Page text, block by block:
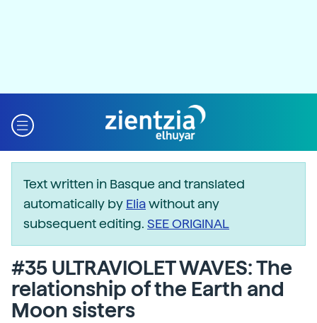
Text written in Basque and translated
automatically by Eliawithout any
subsequent editing. SEE ORIGINAL
#35 ULTRAVIOLET WAVES: The
relationship of the Earth and
Moon sisters